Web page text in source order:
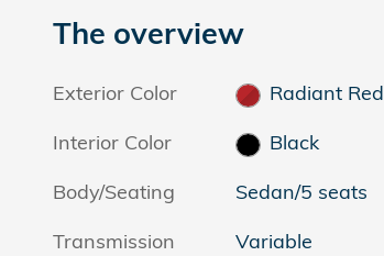
The overview
Exterior Color
Radiant Red
Interior Color
Black
Body/Seating
Sedan/5 seats
Transmission
Variable